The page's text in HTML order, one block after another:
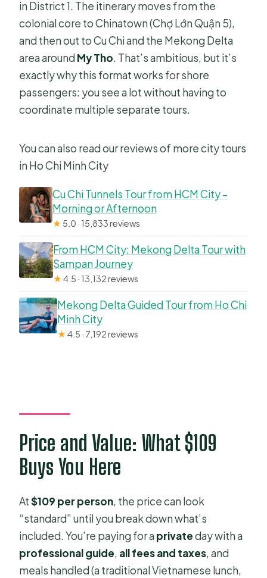
cover?
Is the tour customizable?
Do you get a mobile ticket?
What’s the cancellation option?
in District 1. The itinerary moves from the
colonial core to Chinatown (Chợ Lớn Quận 5),
and then out to Cu Chi and the Mekong Delta
area around My Tho. That’s ambitious, but it’s
exactly why this format works for shore
passengers: you see a lot without having to
coordinate multiple separate tours.
You can also read our reviews of more city tours
in Ho Chi Minh City
Cu Chi Tunnels Tour from HCM City –
Morning or Afternoon
★ 5.0 · 15,833 reviews
From HCM City: Mekong Delta Tour with
Sampan Journey
★4.5 · 13,132 reviews
Mekong Delta Guided Tour from Ho Chi
Minh City
★4.5 · 7,192 reviews
Price and Value: What $109
Buys You Here
At$109 per person, the price can look
“standard” until you break down what’s
included. You’re paying for a privateday with a
professional guide, all fees and taxes, and
meals handled (a traditional Vietnamese lunch,